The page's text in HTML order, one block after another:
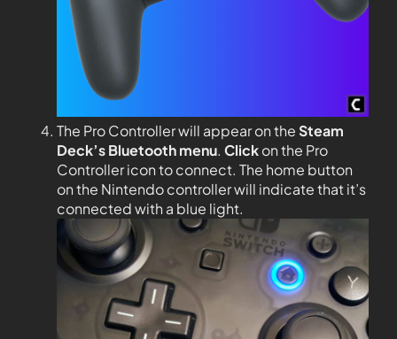
The Pro Controller will appear on theSteam
Deck’s Bluetooth menu. Clickon the Pro
Controller icon to connect. The home button
on the Nintendo controller will indicate that it’s
connected with a blue light.